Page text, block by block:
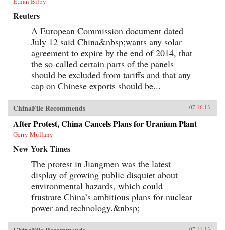
Reuters
A European Commission document dated
July 12 said China&nbsp;wants any solar
agreement to expire by the end of 2014, that
the so-called certain parts of the panels
should be excluded from tariffs and that any
cap on Chinese exports should be...
ChinaFile Recommends 07.16.13
After Protest, China Cancels Plans for Uranium Plant
Gerry Mullany
New York Times
The protest in Jiangmen was the latest
display of growing public disquiet about
environmental hazards, which could
frustrate China’s ambitious plans for nuclear
power and technology.&nbsp;